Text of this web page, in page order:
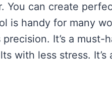
You can create
is handy for many
It’s a must-
with less stress.